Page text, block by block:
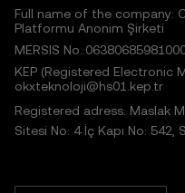
Full name of the company:
Platformu Anonim Şirketi
MERSIS
KEP (Registered Electronic
okxteknoloji@hs01.kep.tr
Registered adress: Maslak
Sitesi No: 4 İç Kapı No: 542,